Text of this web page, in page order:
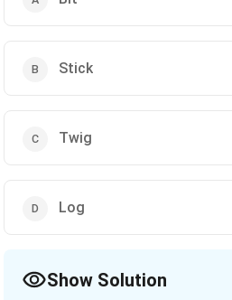
Stick
Twig
Log
Show Solution